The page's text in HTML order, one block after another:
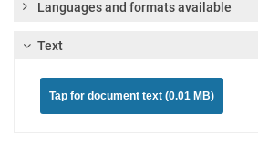
Languages and formats available
Text
Tap for document text (0.01 MB)